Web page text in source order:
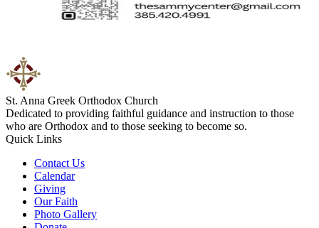
St. Anna Greek Orthodox Church
Dedicated to providing faithful guidance and instruction to those
who are Orthodox and to those seeking to become so.
Quick Links
Contact Us
Calendar
Giving
Our Faith
Photo Gallery